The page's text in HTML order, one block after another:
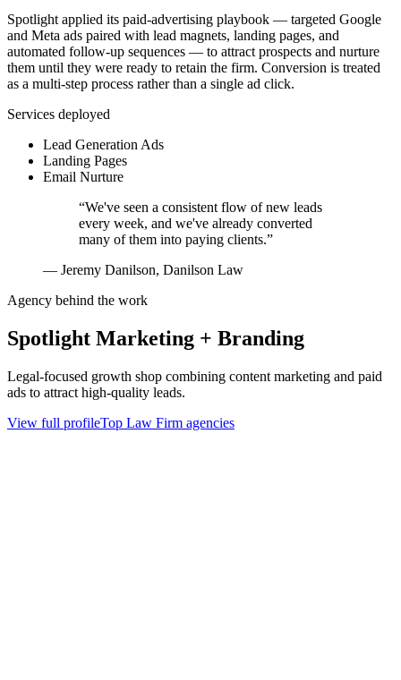
Spotlight applied its paid-advertising playbook — targeted Google
and Meta ads paired with lead magnets, landing pages, and
automated follow-up sequences — to attract prospects and nurture
them until they were ready to retain the firm. Conversion is treated
as a multi-step process rather than a single ad click.
Services deployed
Lead Generation Ads
Landing Pages
Email Nurture
“We've seen a consistent flow of new leads
every week, and we've already converted
many of them into paying clients.”
— Jeremy Danilson, Danilson Law
Agency behind the work
Spotlight Marketing + Branding
Legal-focused growth shop combining content marketing and paid
ads to attract high-quality leads.
View full profileTop Law Firm agencies